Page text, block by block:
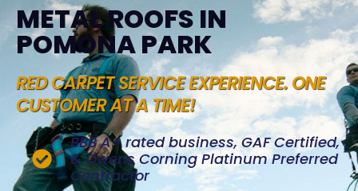
METAL ROOFS IN
POMONA PARK
RED CARPET SERVICE EXPERIENCE. ONE
CUSTOMER AT A TIME!
BBB A+ rated business, GAF Certified,
& Owens Corning Platinum Preferred
Contractor